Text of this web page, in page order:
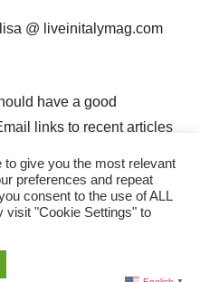
lisa @ liveinitalymag.com
have a good
links to recent articles
give you the most relevant
preferences and repeat
consent to the use of ALL
visit "Cookie Settings" to